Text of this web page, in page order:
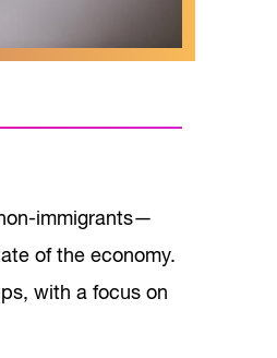
immigrants—
of the economy.
with a focus on